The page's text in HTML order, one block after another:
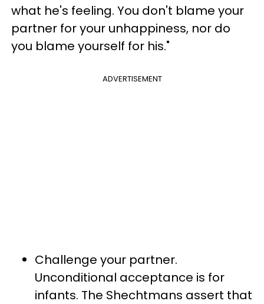
what he's feeling. You don't blame your
partner for your unhappiness, nor do
you blame yourself for his."
ADVERTISEMENT
Challenge your partner.
Unconditional acceptance is for
infants. The Shechtmans assert that